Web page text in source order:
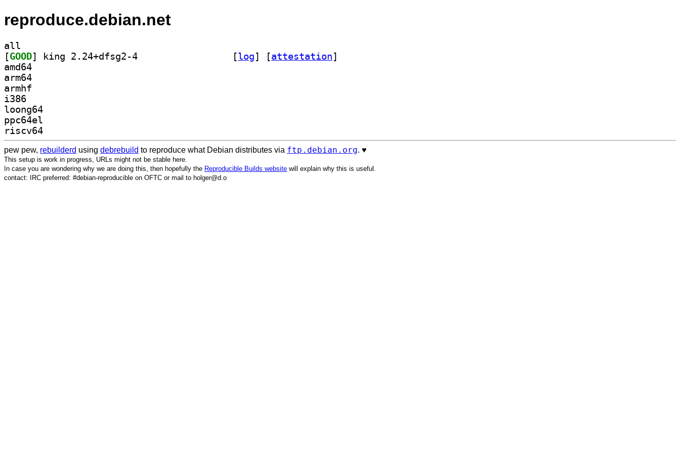
reproduce.debian.net
all
[GOOD [log] [attestation]
amd64
arm64
armhf
i386
loong64
ppc64el
riscv64
pew pew, rebuilderd using debrebuild to reproduce what Debian distributes via ftp.debian.org. ♥️
This setup is work in progress, URLs might not be stable here.
In case you are wondering why we are doing this, then hopefully the Reproducible Builds website will explain why this is useful.
contact: IRC preferred: #debian-reproducible on OFTC or mail to holger@d.o